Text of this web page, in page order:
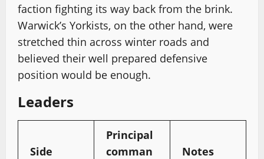
faction fighting its way back from the brink.
Warwick’s Yorkists, on the other hand, were
stretched thin across winter roads and
believed their well prepared defensive
position would be enough.
Leaders
Side
Principal
comman
Notes